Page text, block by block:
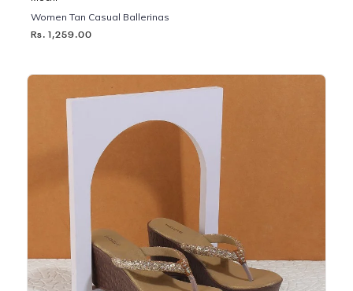
Women Tan Casual Ballerinas
Rs. 1,259.00